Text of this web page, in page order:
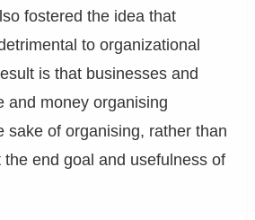
fostered the idea that
to organizational
is that businesses and
and money organising
sake of organising, rather than
end goal and usefulness of